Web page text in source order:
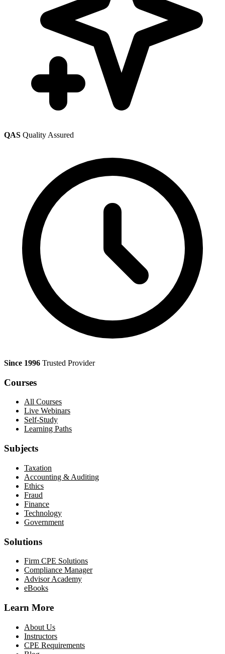
QAS Quality Assured
Since 1996 Trusted Provider
Courses
All Courses
Live Webinars
Self-Study
Learning Paths
Subjects
Taxation
Accounting & Auditing
Ethics
Fraud
Finance
Technology
Government
Solutions
Firm CPE Solutions
Compliance Manager
Advisor Academy
eBooks
Learn More
About Us
Instructors
CPE Requirements